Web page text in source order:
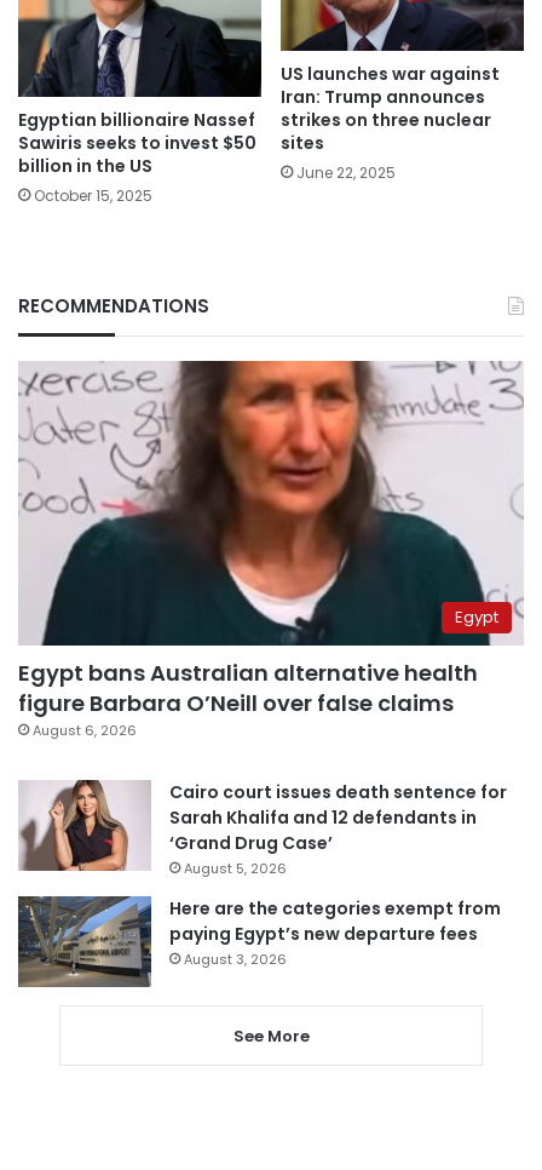
Egyptian billionaire Nassef
Sawiris seeks to invest $50
billion in the US
October 15, 2025
US launches war against
Iran: Trump announces
strikes on three nuclear
sites
June 22, 2025
RECOMMENDATIONS
Egypt
Egypt bans Australian alternative health
figure Barbara O’Neill over false claims
August 6, 2026
Cairo court issues death sentence for
Sarah Khalifa and 12 defendants in
‘Grand Drug Case’
August 5, 2026
Here are the categories exempt from
paying Egypt’s new departure fees
August 3, 2026
See More